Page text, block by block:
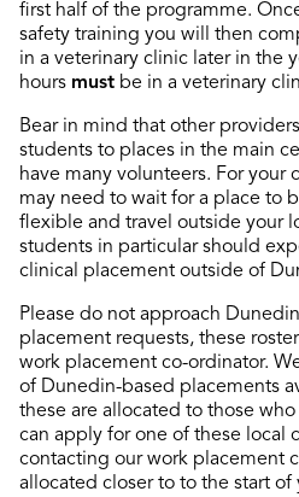
first half of the programme.
safety training you will then
in a veterinary clinic later in the
hours must be in a veterinary
Bear in mind that other
students to places in the main
have many volunteers. For your
may need to wait for a place to
flexible and travel outside your
students in particular should
clinical placement outside of
Please do not approach
placement requests, these
work placement co-ordinator.
of Dunedin-based placements
these are allocated to those
can apply for one of these local
contacting our work placement
allocated closer to to the start